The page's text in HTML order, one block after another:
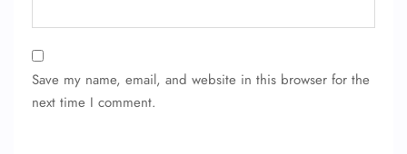
Save my name, email, and website in this browser for the
next time I comment.